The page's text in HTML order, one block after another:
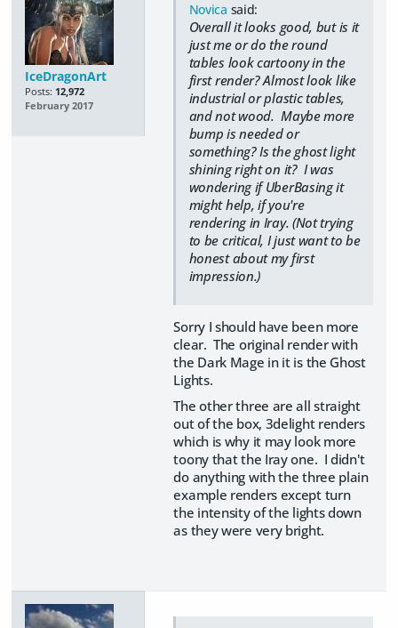
IceDragonArt
Posts: 12,972
February 2017
Novica said:
Overall it looks good, but is it
just me or do the round
tables look cartoony in the
first render? Almost look like
industrial or plastic tables,
and not wood. Maybe more
bump is needed or
something? Is the ghost light
shining right on it? I was
wondering if UberBasing it
might help, if you're
rendering in Iray. (Not trying
to be critical, I just want to be
honest about my first
impression.)
Sorry I should have been more
clear. The original render with
the Dark Mage in it is the Ghost
Lights.
The other three are all straight
out of the box, 3delight renders
which is why it may look more
toony that the Iray one. I didn't
do anything with the three plain
example renders except turn
the intensity of the lights down
as they were very bright.